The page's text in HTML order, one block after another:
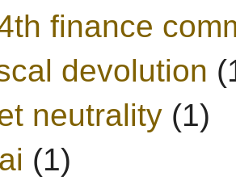
finance
devolution
neutrality (1)
(1)